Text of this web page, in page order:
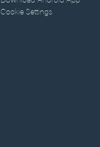
Cookie Settings